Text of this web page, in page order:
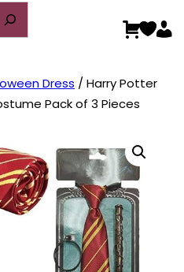
Dress / Harry Potter
Pack of 3 Pieces